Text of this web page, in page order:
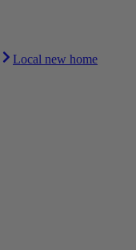
Local new home